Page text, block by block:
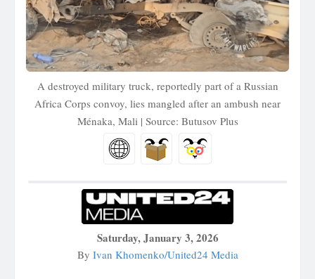
A destroyed military truck, reportedly part of a Russian
Africa Corps convoy, lies mangled after an ambush near
Ménaka, Mali | Source: Butusov Plus
Saturday, January 3, 2026
By Ivan Khomenko/United24 Media